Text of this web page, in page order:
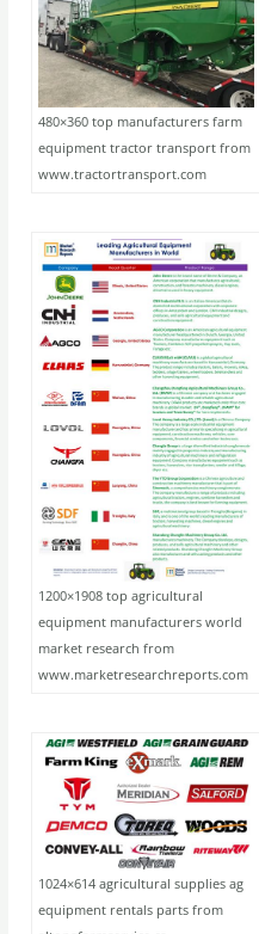
480×360 top manufacturers farm
equipment tractor transport from
www.tractortransport.com
1200×1908 top agricultural
equipment manufacturers world
market research from
www.marketresearchreports.com
1024×614 agricultural supplies ag
equipment rentals parts from